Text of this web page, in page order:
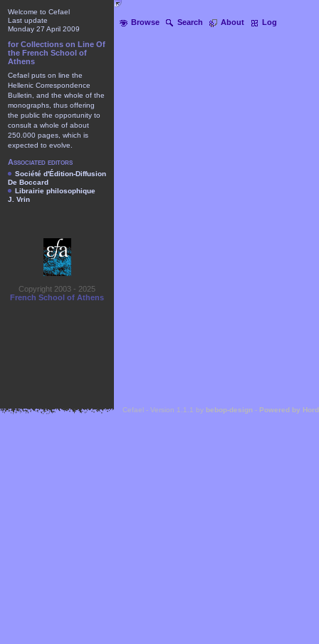
Browse Search About Log
Welcome to Cefael
Last update
Monday 27 April 2009
for Collections on Line Of
the French School of
Athens
Cefael puts on line the
Hellenic Correspondence
Bulletin, and the whole of the
monographs, thus offering
the public the opportunity to
consult a whole of about
250.000 pages, which is
expected to evolve.
Associated editors
Société d'Édition-Diffusion
De Boccard
Librairie philosophique
J. Vrin
Copyright 2003 - 2025
French School of Athens
Cefael - Version 1.1.1 by bebop-design - Powered by